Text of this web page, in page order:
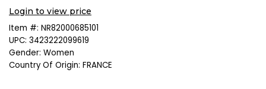
Login to view price
Item #: NR82000685101
UPC: 3423222099619
Gender: Women
Country Of Origin: FRANCE